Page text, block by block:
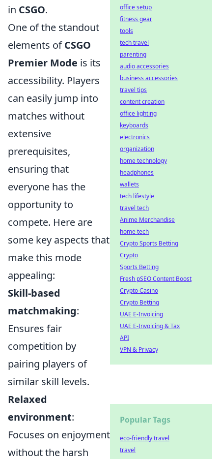
in CSGO.
One of the standout
elements ofCSGO
Premier Mode is its
accessibility. Players
can easily jump into
matches without
extensive
prerequisites,
ensuring that
everyone has the
opportunity to
compete. Here are
some key aspects that
make this mode
appealing:
Skill-based
matchmaking:
Ensures fair
competition by
pairing players of
similar skill levels.
Relaxed
environment:
Focuses on enjoyment
without the harsh
office setup
fitness gear
tools
tech travel
parenting
audio accessories
business accessories
travel tips
content creation
office lighting
keyboards
electronics
organization
home technology
headphones
wallets
tech lifestyle
travel tech
Anime Merchandise
home tech
Crypto Sports Betting
Crypto
Sports Betting
Fresh pSEO Content Boost
Crypto Casino
Crypto Betting
UAE E-Invoicing
UAE E-Invoicing & Tax
API
VPN & Privacy
Popular Tags
eco-friendly travel
travel